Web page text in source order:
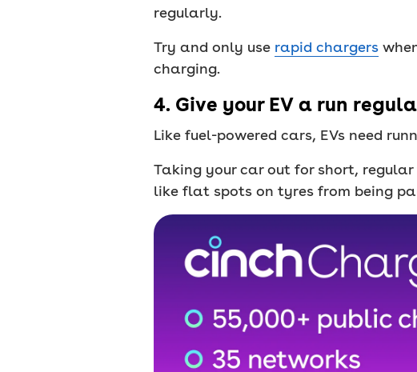
regularly.
Try and only use rapid chargers
charging.
4. Give your EV a run
Like fuel-powered cars, EVs need
Taking your car out for short,
like flat spots on tyres from being